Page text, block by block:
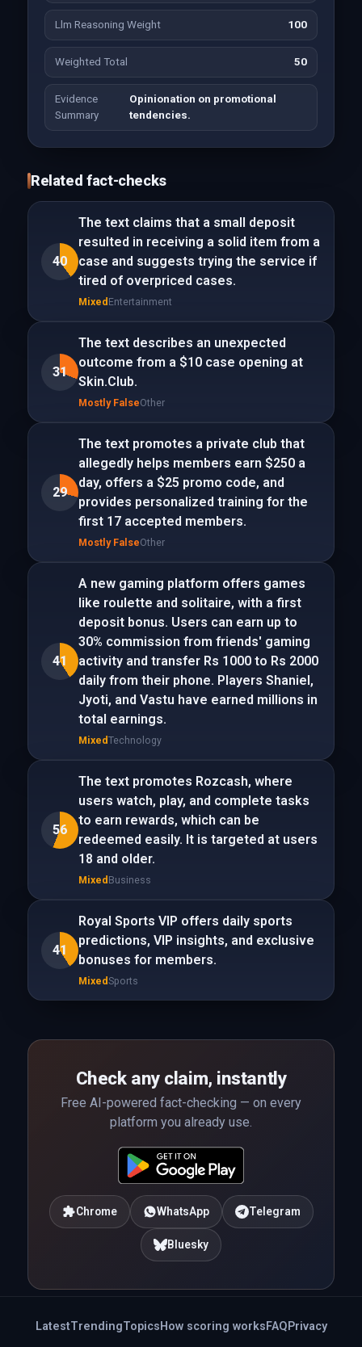
Llm Reasoning Weight 100
Weighted Total 50
Evidence
Summary
Opinionation on promotional
tendencies.
Related fact-checks
40
The text claims that a small deposit
resulted in receiving a solid item from a
case and suggests trying the service if
tired of overpriced cases.
Mixed Entertainment
31
The text describes an unexpected
outcome from a $10 case opening at
Skin.Club.
Mostly FalseOther
29
The text promotes a private club that
allegedly helps members earn $250 a
day, offers a $25 promo code, and
provides personalized training for the
first 17 accepted members.
Mostly FalseOther
41
A new gaming platform offers games
like roulette and solitaire, with a first
deposit bonus. Users can earn up to
30% commission from friends' gaming
activity and transfer Rs 1000 to Rs 2000
daily from their phone. Players Shaniel,
Jyoti, and Vastu have earned millions in
total earnings.
MixedTechnology
56
The text promotes Rozcash, where
users watch, play, and complete tasks
to earn rewards, which can be
redeemed easily. It is targeted at users
18 and older.
Mixed Business
41
Royal Sports VIP offers daily sports
predictions, VIP insights, and exclusive
bonuses for members.
MixedSports
Check any claim, instantly
Free AI-powered fact-checking — on every
platform you already use.
Chrome WhatsApp Telegram
Bluesky
LatestTrendingTopics How scoring works FAQ Privacy